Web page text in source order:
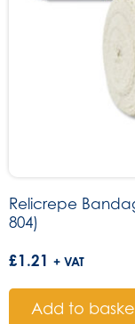
Relicrepe
804)
£1.21 + VAT
Add to